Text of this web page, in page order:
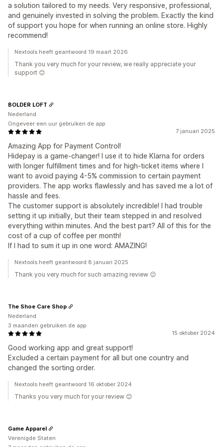
a solution tailored to my needs. Very responsive, professional,
and genuinely invested in solving the problem. Exactly the kind
of support you hope for when running an online store. Highly
recommend!
Nextools heeft geantwoord 19 maart 2026
Thank you very much for your review, we really appreciate your
support 😊
7 januari 2025
Amazing App for Payment Control!
Hidepay is a game-changer! I use it to hide Klarna for orders
with longer fulfillment times and for high-ticket items where I
want to avoid paying 4-5% commission to certain payment
providers. The app works flawlessly and has saved me a lot of
hassle and fees.
The customer support is absolutely incredible! I had trouble
setting it up initially, but their team stepped in and resolved
everything within minutes. And the best part? All of this for the
cost of a cup of coffee per month!
If I had to sum it up in one word: AMAZING!
BOLDER LOFT
Nederland
Ongeveer een uur gebruiken de app
Nextools heeft geantwoord 8 januari 2025
Thank you very much for such amazing review 😊
15 oktober 2024
Good working app and great support!
Excluded a certain payment for all but one country and
changed the sorting order.
The Shoe Care Shop
Nederland
3 maanden gebruiken de app
Nextools heeft geantwoord 16 oktober 2024
Thanks you very much for your review 😊
Game Apparel
Verenigde Staten